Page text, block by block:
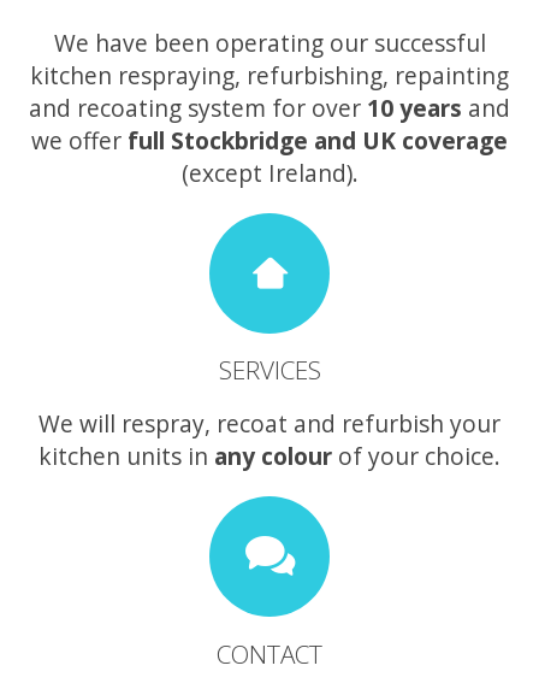
We have been operating our successful
kitchen respraying, refurbishing, repainting
and recoating system for over 10 years and
we offer full Stockbridge and UK coverage
(except Ireland).
SERVICES
We will respray, recoat and refurbish your
kitchen units in any colour of your choice.
CONTACT